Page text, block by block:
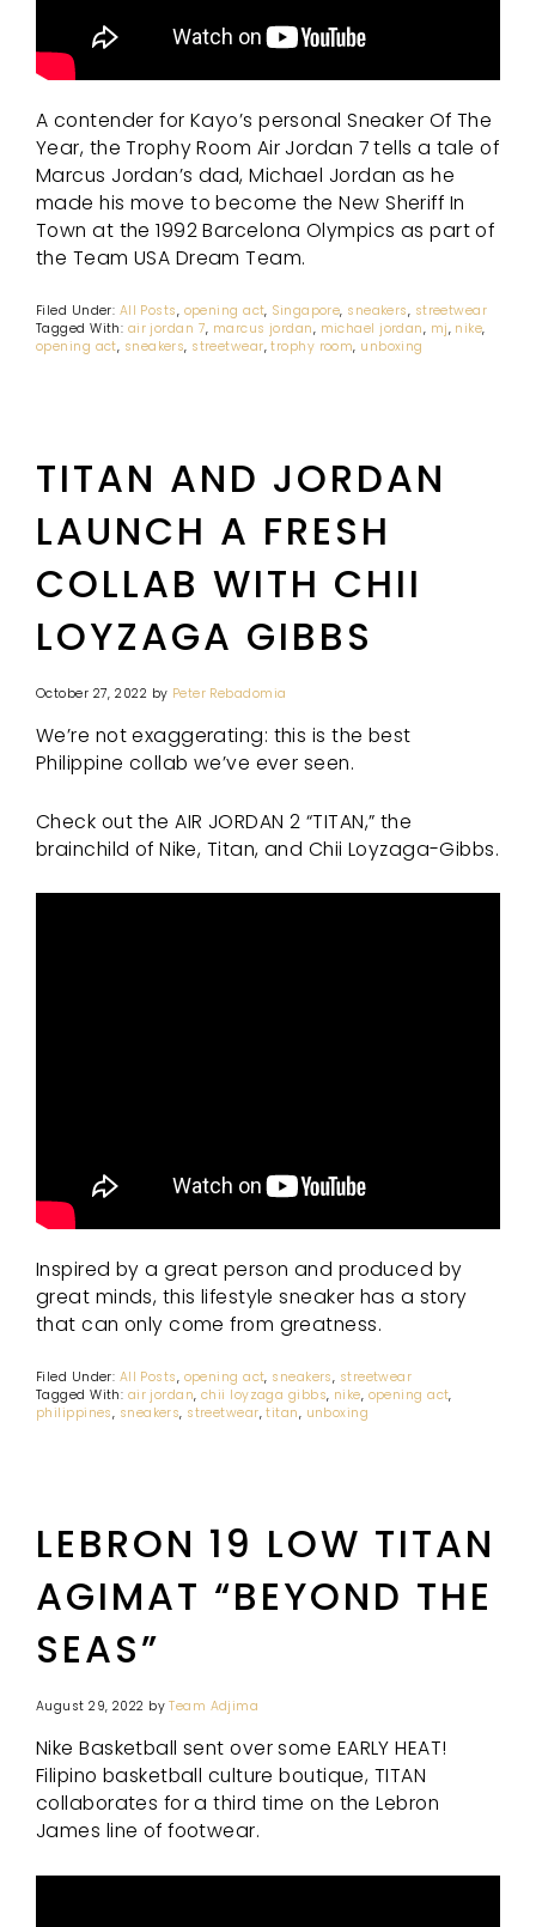
A contender for Kayo’s personal Sneaker Of The
Year, the Trophy Room Air Jordan 7 tells a tale of
Marcus Jordan’s dad, Michael Jordan as he
made his move to become the New Sheriff In
Town at the 1992 Barcelona Olympics as part of
the Team USA Dream Team.
Filed Under: All Posts, opening act, Singapore, sneakers, streetwear
Tagged With: air jordan 7, marcus jordan, michael jordan, mj, nike,
opening act, sneakers, streetwear,trophy room, unboxing
TITAN AND JORDAN
LAUNCH A FRESH
COLLAB WITH CHII
LOYZAGA GIBBS
October 27, 2022 by Peter Rebadomia
We’re not exaggerating: this is the best
Philippine collab we’ve ever seen.
Check out the AIR JORDAN 2 “TITAN,” the
brainchild of Nike, Titan, and Chii Loyzaga-Gibbs.
Inspired by a great person and produced by
great minds, this lifestyle sneaker has a story
that can only come from greatness.
Filed Under: All Posts, opening act, sneakers, streetwear
Tagged With: air jordan,chii loyzaga gibbs, nike, opening act,
philippines, sneakers, streetwear,titan, unboxing
LEBRON 19 LOW TITAN
AGIMAT “BEYOND THE
SEAS”
August 29, 2022 byTeam Adjima
Nike Basketball sent over some EARLY HEAT!
Filipino basketball culture boutique, TITAN
collaborates for a third time on the Lebron
James line of footwear.